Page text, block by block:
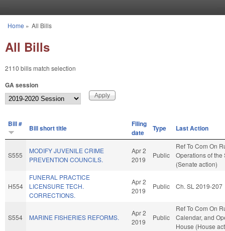
You are here
Home » All Bills
All Bills
2110 bills match selection
GA session
Bill # Bill short title
Filing
date
Type Last Action
S555
MODIFY JUVENILE CRIME
PREVENTION COUNCILS.
Apr 2
2019
Public
Ref To Com On
Operations of the
(Senate action)
H554
FUNERAL PRACTICE
LICENSURE TECH.
CORRECTIONS.
Apr 2
2019
Public Ch. SL 2019-207
S554 MARINE FISHERIES REFORMS.
Apr 2
2019
Public
Ref To Com On
Calendar, and
House (House